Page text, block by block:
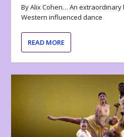
By Alix Cohen… An
Western influenced dance
READ MORE